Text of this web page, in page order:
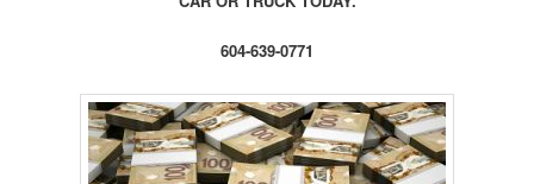
604-639-0771